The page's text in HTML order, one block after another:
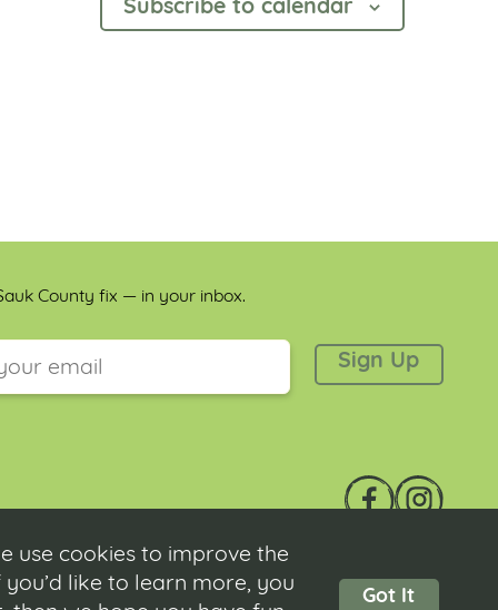
Subscribe to calendar
County fix — in your inbox.
use cookies to improve the
like to learn more, you
Got It